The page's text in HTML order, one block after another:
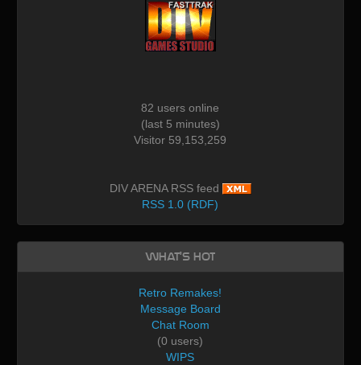
82 users online
(last 5 minutes)
Visitor 59,153,259
DIV ARENA RSS feed
RSS 1.0 (RDF)
What's Hot
Retro Remakes!
Message Board
Chat Room
(0 users)
WIPS